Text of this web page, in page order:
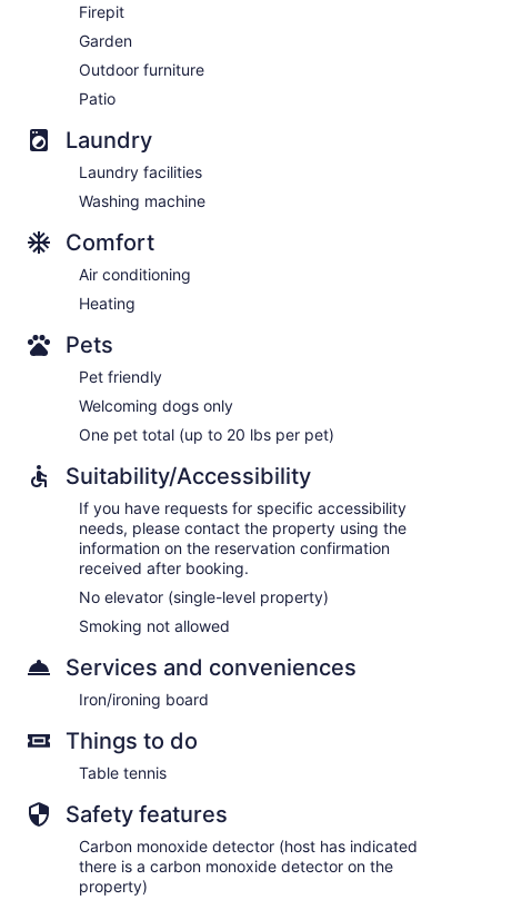
Firepit
Garden
Outdoor furniture
Patio
Laundry
Laundry facilities
Washing machine
Comfort
Air conditioning
Heating
Pets
Pet friendly
Welcoming dogs only
One pet total (up to 20 lbs per pet)
Suitability/Accessibility
If you have requests for specific accessibility
needs, please contact the property using the
information on the reservation confirmation
received after booking.
No elevator (single-level property)
Smoking not allowed
Services and conveniences
Iron/ironing board
Things to do
Table tennis
Safety features
Carbon monoxide detector (host has indicated
there is a carbon monoxide detector on the
property)